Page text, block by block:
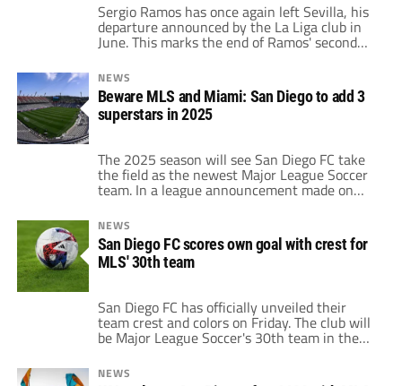
Sergio Ramos has once again left Sevilla, his
departure announced by the La Liga club in
June. This marks the end of Ramos' second
14th-place finish. Despite the Rojiblancos'
desire to retain him, the 38-year-old chose
to move on mainly due to the club's
challenging sporting and […]
NEWS
Beware MLS and Miami: San Diego to add 3
superstars in 2025
The 2025 season will see San Diego FC take
the field as the newest Major League Soccer
team. In a league announcement made on
October 20, the proprietors of the
organization revealed which Californian
squad would debut in the North American
competition. The group had previously
announced that they would go under one of
NEWS
San Diego FC scores own goal with crest for
MLS' 30th team
San Diego FC has officially unveiled their
team crest and colors on Friday. The club will
be Major League Soccer's 30th team in the
division. Although MLS officials awarded the
California city an expansion franchise back in
NEWS